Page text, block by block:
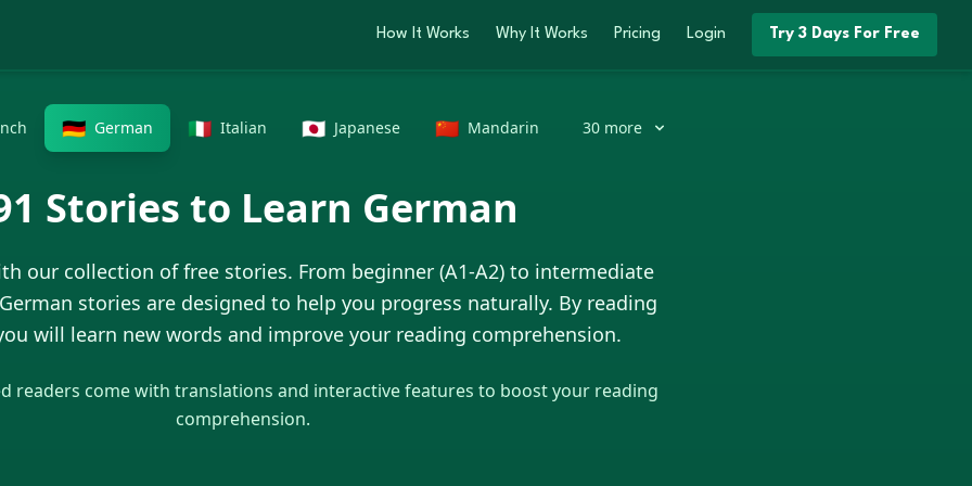
How It Works Why It Works Pricing Login Try 3 Days For Free
🇩🇪 German 🇮🇹 Italian 🇯🇵 Japanese 🇨🇳 Mandarin 30more
Stories to Learn German
our collection of free stories. From beginner (A1-A2) to intermediate
German stories are designed to help you progress naturally. By reading
will learn new words and improve your reading comprehension.
readers come with translations and interactive features to boost your reading
comprehension.